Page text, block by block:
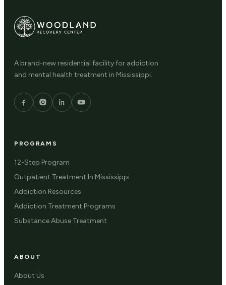
A brand-new residential facility for addiction
and mental health treatment in Mississippi.
PROGRAMS
12-Step Program
Outpatient Treatment In Mississippi
Addiction Resources
Addiction Treatment Programs
Substance Abuse Treatment
ABOUT
About Us